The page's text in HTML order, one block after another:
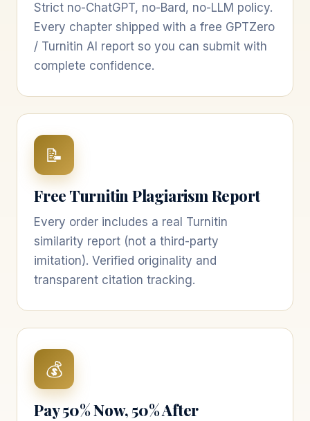
Strict no-ChatGPT, no-Bard, no-LLM policy.
Every chapter shipped with a free GPTZero
/ Turnitin AI report so you can submit with
complete confidence.
📝
Free Turnitin Plagiarism Report
Every order includes a real Turnitin
similarity report (not a third-party
imitation). Verified originality and
transparent citation tracking.
💰
Pay 50% Now, 50% After